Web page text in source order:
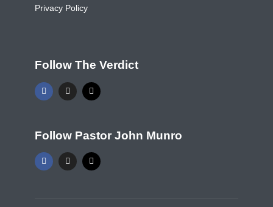
Privacy Policy
Follow The Verdict
Follow Pastor John Munro